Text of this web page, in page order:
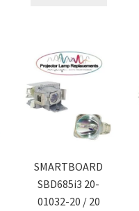
SMARTBOARD
SBD685i3 20-
01032-20 / 20